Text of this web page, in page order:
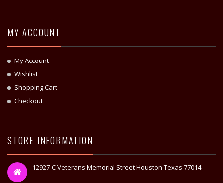
MY ACCOUNT
My Account
Wishlist
Shopping Cart
Checkout
STORE INFORMATION
12927-C Veterans Memorial Street Houston Texas 77014